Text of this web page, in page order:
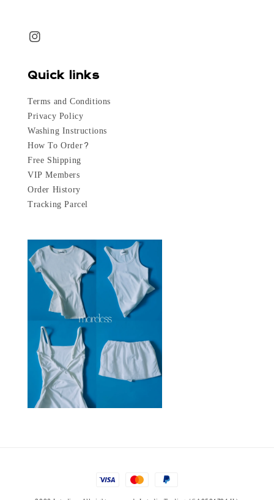
Quick links
Terms and Conditions
Privacy Policy
Washing Instructions
How To Order?
Free Shipping
VIP Members
Order History
Tracking Parcel